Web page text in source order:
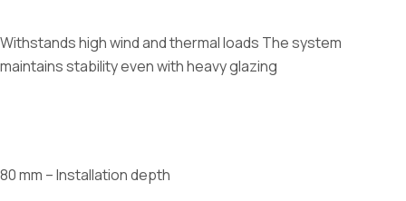
Withstands high wind and thermal loads The system
maintains stability even with heavy glazing
80 mm – Installation depth